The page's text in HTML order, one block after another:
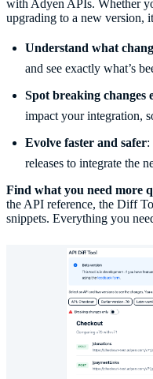
with Adyen APIs. Whether
upgrading to a new version,
Understand what
and see exactly what’s
Spot breaking changes
impact your integration,
Evolve faster and safer:
releases to integrate the
Find what you need more
the API reference, the Diff
snippets. Everything you